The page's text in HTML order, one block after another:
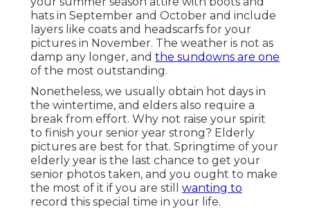
hats in September and October and include
layers like coats and headscarfs for your
pictures in November. The weather is not as
damp any longer, and the sundowns are one
of the most outstanding.
Nonetheless, we usually obtain hot days in
the wintertime, and elders also require a
break from effort. Why not raise your spirit
to finish your senior year strong? Elderly
pictures are best for that. Springtime of your
elderly year is the last chance to get your
senior photos taken, and you ought to make
the most of it if you are still wanting to
record this special time in your life.